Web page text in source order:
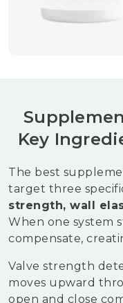
Key
The best
target three
strength, wall
When one system
compensate,
Valve strength
moves upward
open and close